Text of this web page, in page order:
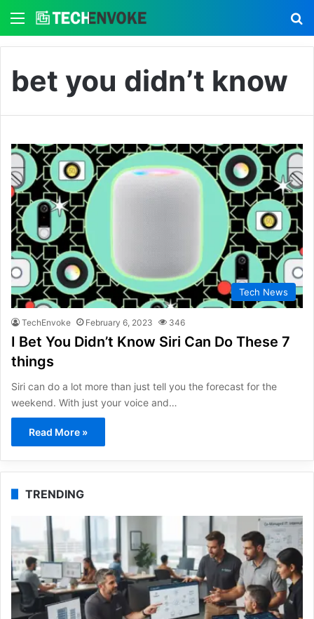
Menu
bet you didn’t know
Tech News
TechEnvoke February 6, 2023 346
I Bet You Didn’t Know Siri Can Do These 7
things
Siri can do a lot more than just tell you the forecast for the
weekend. With just your voice and…
Read More »
TRENDING